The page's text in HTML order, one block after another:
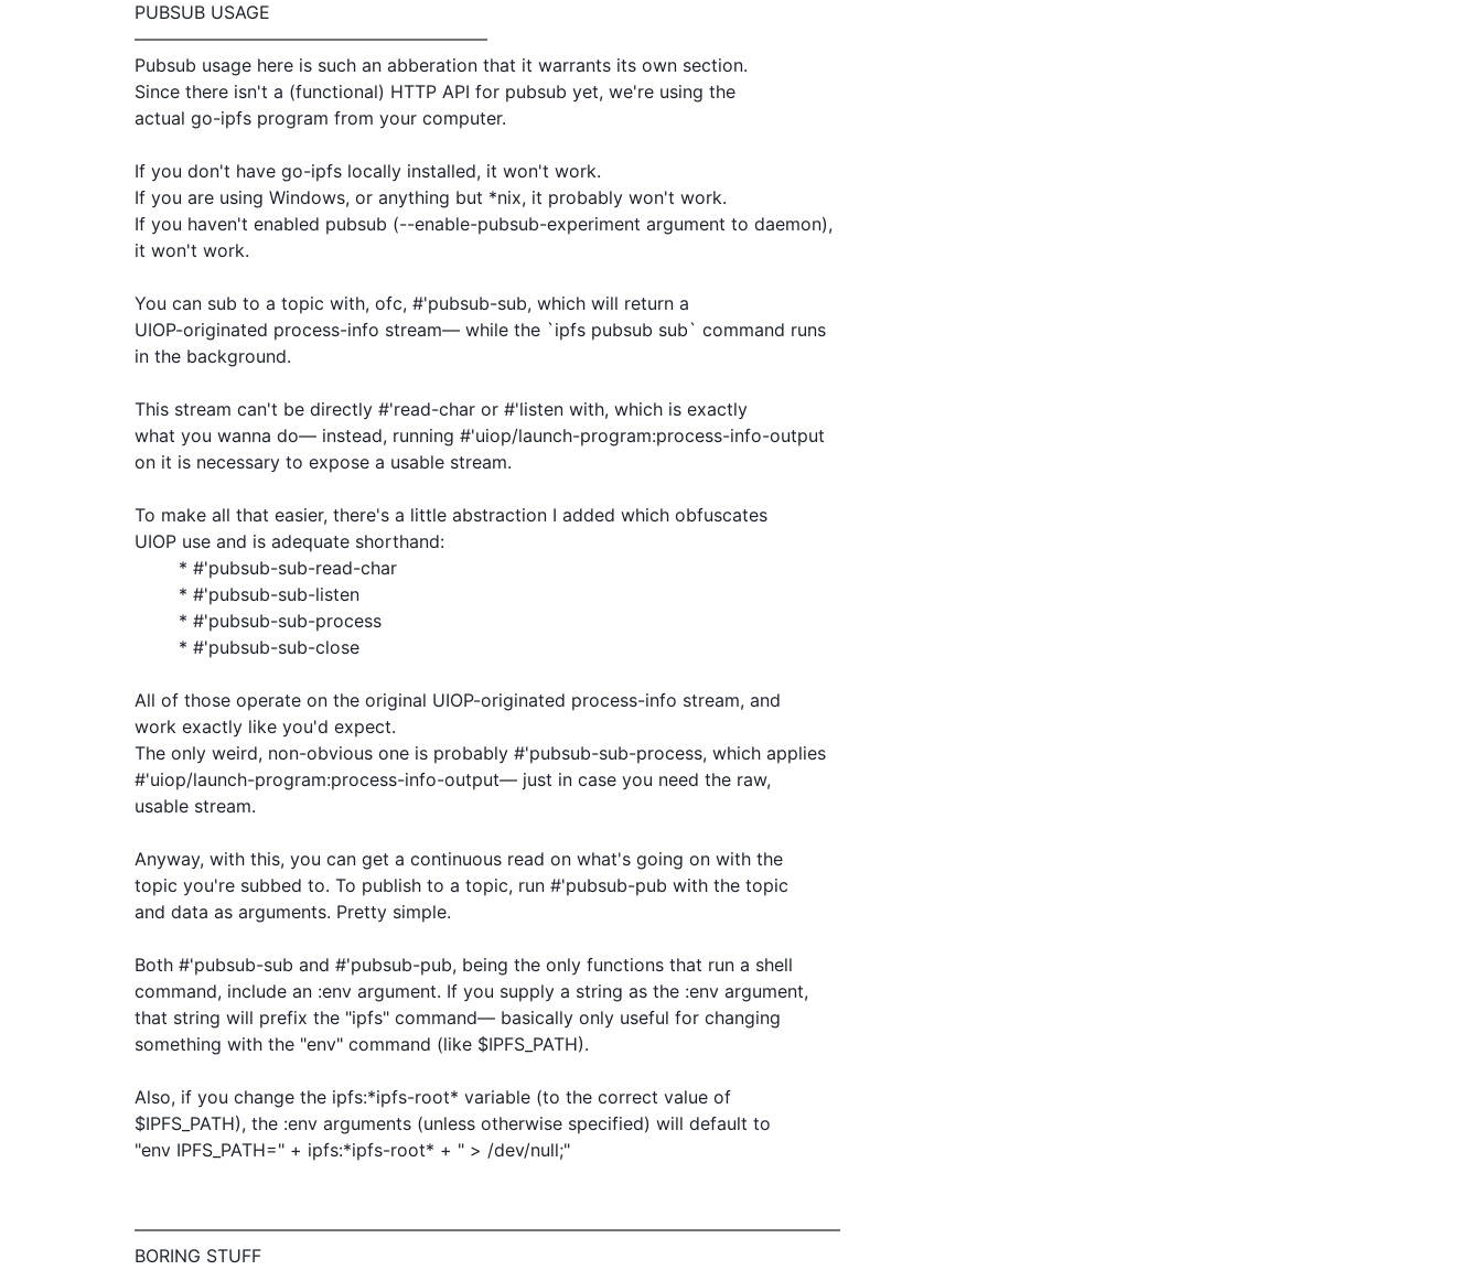
PUBSUB USAGE
————————————————————
Pubsub usage here is such an abberation that it warrants its own section.
Since there isn't a (functional) HTTP API for pubsub yet, we're using the
actual go-ipfs program from your computer.
If you don't have go-ipfs locally installed, it won't work.
If you are using Windows, or anything but *nix, it probably won't work.
If you haven't enabled pubsub (--enable-pubsub-experiment argument to daemon),
it won't work.
You can sub to a topic with, ofc, #'pubsub-sub, which will return a
UIOP-originated process-info stream— while the `ipfs pubsub sub` command runs
in the background.
This stream can't be directly #'read-char or #'listen with, which is exactly
what you wanna do— instead, running #'uiop/launch-program:process-info-output
on it is necessary to expose a usable stream.
To make all that easier, there's a little abstraction I added which obfuscates
UIOP use and is adequate shorthand:
All of those operate on the original UIOP-originated process-info stream, and
work exactly like you'd expect.
The only weird, non-obvious one is probably #'pubsub-sub-process, which applies
#'uiop/launch-program:process-info-output— just in case you need the raw,
usable stream.
Anyway, with this, you can get a continuous read on what's going on with the
topic you're subbed to. To publish to a topic, run #'pubsub-pub with the topic
and data as arguments. Pretty simple.
Both #'pubsub-sub and #'pubsub-pub, being the only functions that run a shell
command, include an :env argument. If you supply a string as the :env argument,
that string will prefix the "ipfs" command— basically only useful for changing
something with the "env" command (like $IPFS_PATH).
Also, if you change the ipfs:*ipfs-root* variable (to the correct value of
$IPFS_PATH), the :env arguments (unless otherwise specified) will default to
"env IPFS_PATH=" + ipfs:*ipfs-root* + " > /dev/null;"
————————————————————————————————————————
BORING STUFF